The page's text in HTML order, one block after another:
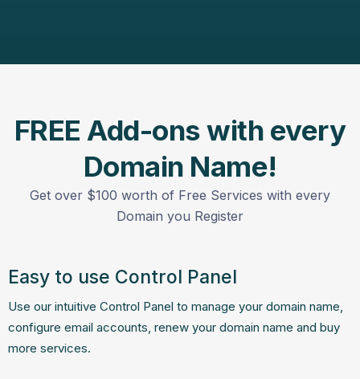
FREE Add-ons with every
Domain Name!
Get over $100 worth of Free Services with every
Domain you Register
Easy to use Control Panel
Use our intuitive Control Panel to manage your domain name,
configure email accounts, renew your domain name and buy
more services.